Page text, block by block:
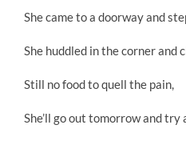
She came to a doorway and
She huddled in the corner and
Still no food to quell the pain,
She’ll go out tomorrow and try